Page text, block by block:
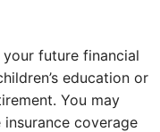
future financial
education or
You may
coverage